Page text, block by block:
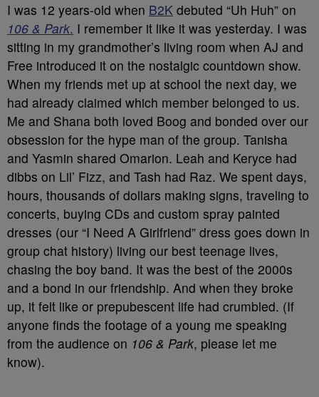
I was 12 years-old when B2K debuted “Uh Huh” on
106 & Park. I remember it like it was yesterday. I was
sitting in my grandmother’s living room when AJ and
Free introduced it on the nostalgic countdown show.
When my friends met up at school the next day, we
had already claimed which member belonged to us.
Me and Shana both loved Boog and bonded over our
obsession for the hype man of the group. Tanisha
and Yasmin shared Omarion. Leah and Keryce had
dibbs on Lil’ Fizz, and Tash had Raz. We spent days,
hours, thousands of dollars making signs, traveling to
concerts, buying CDs and custom spray painted
dresses (our “I Need A Girlfriend” dress goes down in
group chat history) living our best teenage lives,
chasing the boy band. It was the best of the 2000s
and a bond in our friendship. And when they broke
up, it felt like or prepubescent life had crumbled. (If
anyone finds the footage of a young me speaking
from the audience on 106 & Park, please let me
know).